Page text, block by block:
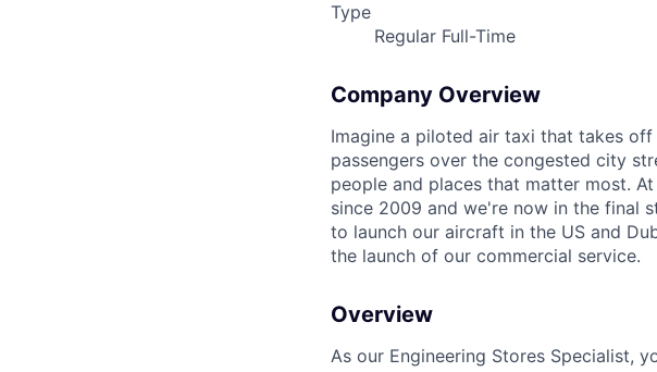
Type
Regular Full-Time
Company Overview
Imagine a piloted air taxi that takes
passengers over the congested city
people and places that matter most.
since 2009 and we're now in the final
to launch our aircraft in the US and
the launch of our commercial service.
Overview
As our Engineering Stores Specialist,